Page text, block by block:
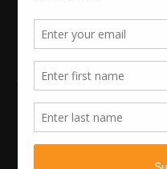
June AWI Webinar:
Time of Uncertainty